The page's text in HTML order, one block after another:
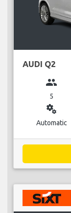
AUDI Q2
group
5
miscellaneous_services
Automatic